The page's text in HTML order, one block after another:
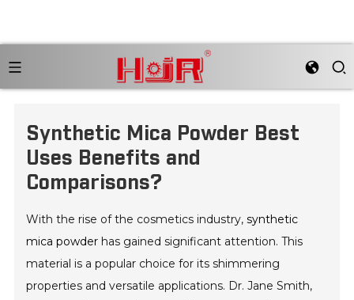
Synthetic Mica Powder Best
Uses Benefits and
Comparisons?
With the rise of the cosmetics industry,synthetic
mica powder has gained significant attention. This
material is a popular choice for its shimmering
properties and versatile applications. Dr. Jane Smith,